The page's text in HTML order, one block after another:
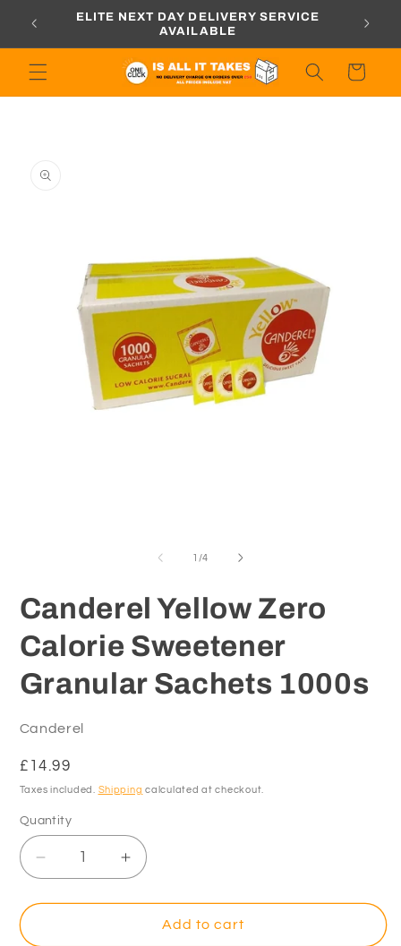
content
ELITE NEXT DAY DELIVERY SERVICE
AVAILABLE
Cart
information
1 /of
4
Canderel Yellow Zero
Calorie Sweetener
Granular Sachets 1000s
Canderel
Regular
price
£14.99
Taxes included. Shipping calculated at checkout.
Quantity
Decrease
quantity
for
Increase
quantity
for
CanderelAdd to cart